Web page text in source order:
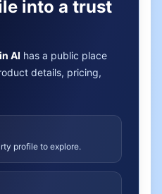
into a trust
AI has a public place
details, pricing,
profile to explore.